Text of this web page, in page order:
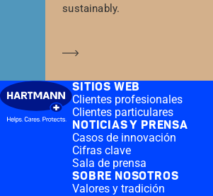
sustainably.
SITIOS WEB
Clientes profesionales
Clientes particulares
NOTICIAS Y PRENSA
Casos de innovación
Cifras clave
Sala de prensa
SOBRE NOSOTROS
Valores y tradición